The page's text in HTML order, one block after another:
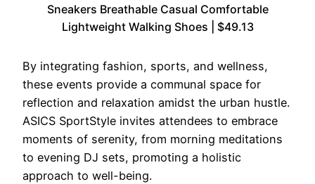
Sneakers Breathable Casual Comfortable
Lightweight Walking Shoes | $49.13
By integrating fashion, sports, and wellness,
these events provide a communal space for
reflection and relaxation amidst the urban hustle.
ASICS SportStyle invites attendees to embrace
moments of serenity, from morning meditations
to evening DJ sets, promoting a holistic
approach to well-being.